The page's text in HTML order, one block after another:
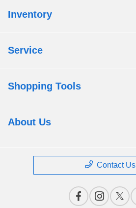
Inventory
Service
Shopping Tools
About Us
Contact Us